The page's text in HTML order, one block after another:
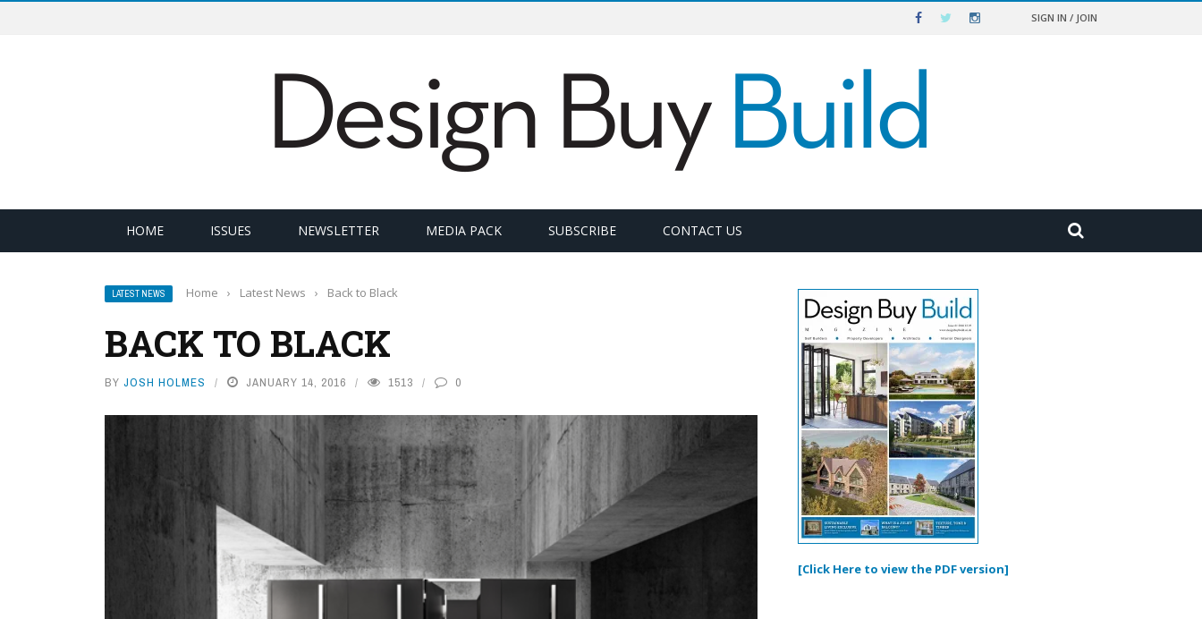
SIGN IN / JOIN
HOME ISSUES NEWSLETTER MEDIA PACK SUBSCRIBE CONTACT US
LATEST NEWS Home › Latest News › Back to Black
BACK TO BLACK
BY JOSH HOLMES JANUARY 14, 2016 1513 0
[Click Here to view the PDF version]